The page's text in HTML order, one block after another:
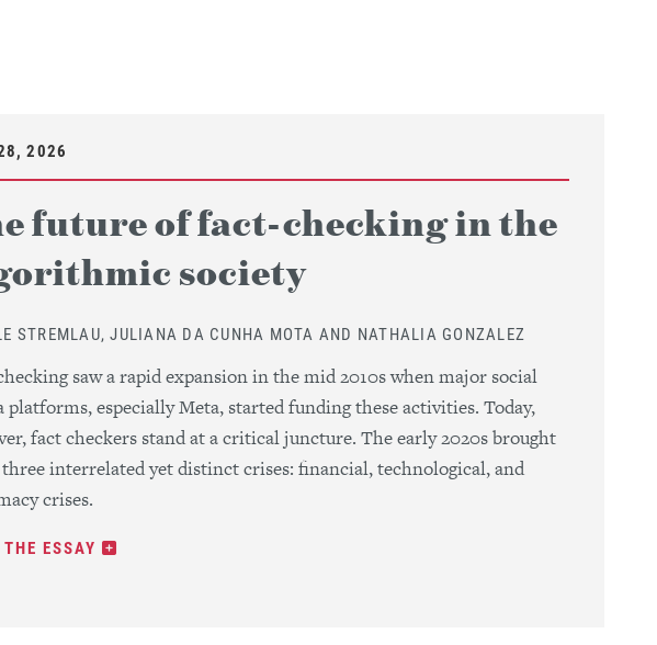
2026
future of fact-checking in the
society
STREMLAU, JULIANA DA CUNHA MOTA AND NATHALIA GONZALEZ
saw a rapid expansion in the mid 2010s when major social
platforms, especially Meta, started funding these activities. Today,
fact checkers stand at a critical juncture. The early 2020s brought
interrelated yet distinct crises: financial, technological, and
crises.
ESSAY